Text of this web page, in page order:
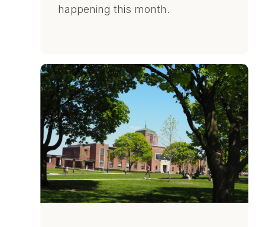
happening this month.